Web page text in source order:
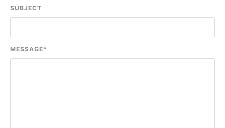
SUBJECT
MESSAGE*